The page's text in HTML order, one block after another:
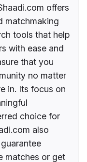
offers
matchmaking
tools that help
with ease and
that you
no matter
in. Its focus on
choice for
also
matches or get